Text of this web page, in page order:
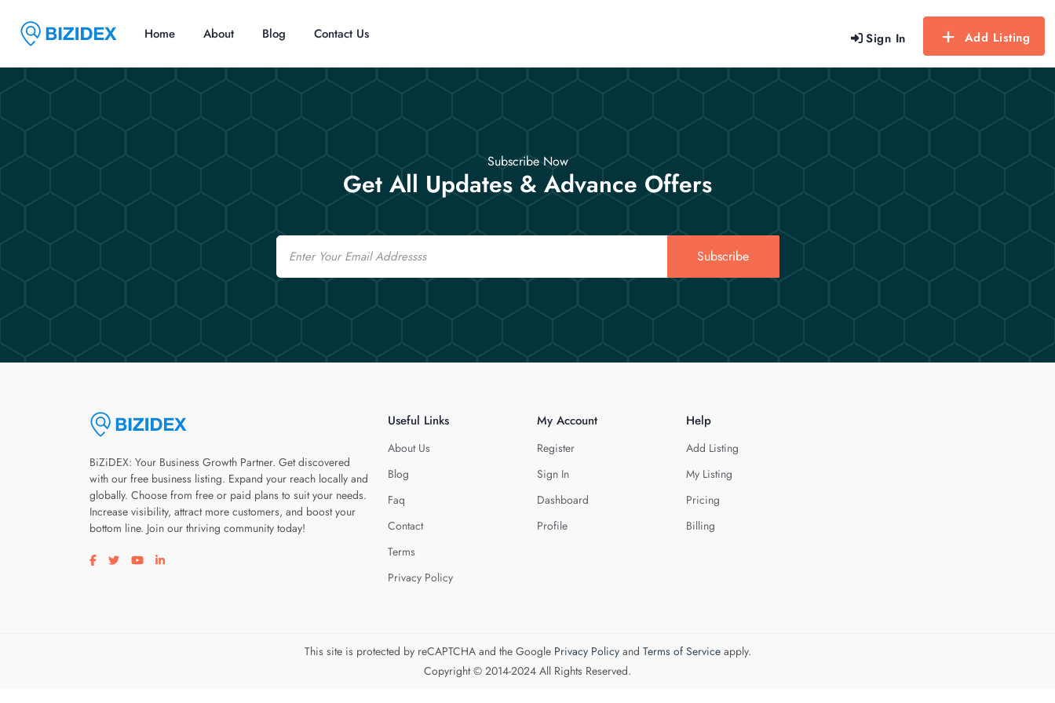
Sign In Add Listing
Home About Blog Contact Us
Subscribe Now
Get All Updates & Advance Offers
Email
Subscribe
BiZiDEX: Your Business Growth Partner. Get discovered
with our free business listing. Expand your reach locally and
globally. Choose from free or paid plans to suit your needs.
Increase visibility, attract more customers, and boost your
bottom line. Join our thriving community today!
Visit our facebook page
Visit our twitter page
Visit our youtube page
Visit our linkedin page
Useful Links
About Us
Blog
Faq
Contact
Terms
Privacy Policy
My Account
Register
Sign In
Dashboard
Profile
Help
Add Listing
My Listing
Pricing
Billing
This site is protected by reCAPTCHA and the Google Privacy Policyand Terms of Serviceapply.
Copyright © 2014-2024 All Rights Reserved.